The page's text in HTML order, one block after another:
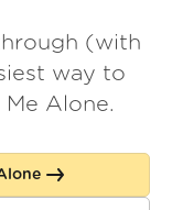
(with
way to
Alone.